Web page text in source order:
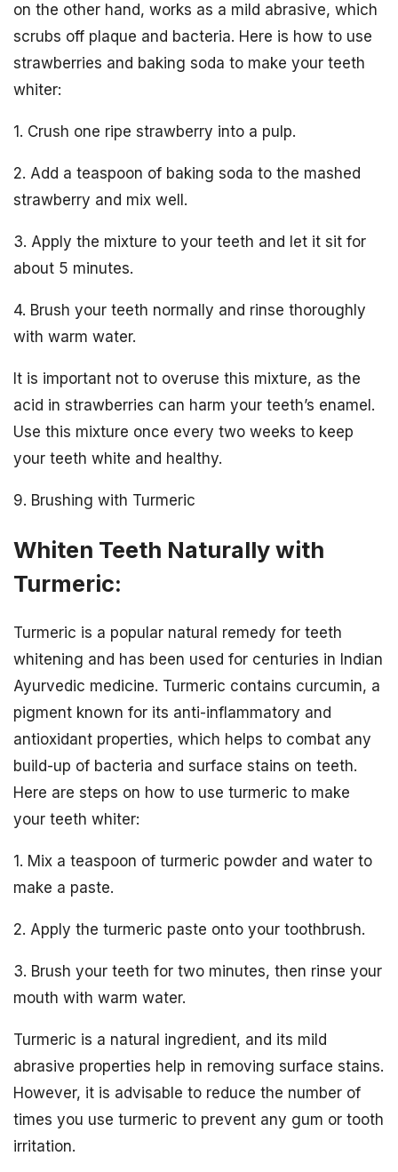
on the other hand, works as a mild abrasive, which
scrubs off plaque and bacteria. Here is how to use
strawberries and baking soda to make your teeth
whiter:
1. Crush one ripe strawberry into a pulp.
2. Add a teaspoon of baking soda to the mashed
strawberry and mix well.
3. Apply the mixture to your teeth and let it sit for
about 5 minutes.
4. Brush your teeth normally and rinse thoroughly
with warm water.
It is important not to overuse this mixture, as the
acid in strawberries can harm your teeth’s enamel.
Use this mixture once every two weeks to keep
your teeth white and healthy.
9. Brushing with Turmeric
Whiten Teeth Naturally with
Turmeric:
Turmeric is a popular natural remedy for teeth
whitening and has been used for centuries in Indian
Ayurvedic medicine. Turmeric contains curcumin, a
pigment known for its anti-inflammatory and
antioxidant properties, which helps to combat any
build-up of bacteria and surface stains on teeth.
Here are steps on how to use turmeric to make
your teeth whiter:
1. Mix a teaspoon of turmeric powder and water to
make a paste.
2. Apply the turmeric paste onto your toothbrush.
3. Brush your teeth for two minutes, then rinse your
mouth with warm water.
Turmeric is a natural ingredient, and its mild
abrasive properties help in removing surface stains.
However, it is advisable to reduce the number of
times you use turmeric to prevent any gum or tooth
irritation.